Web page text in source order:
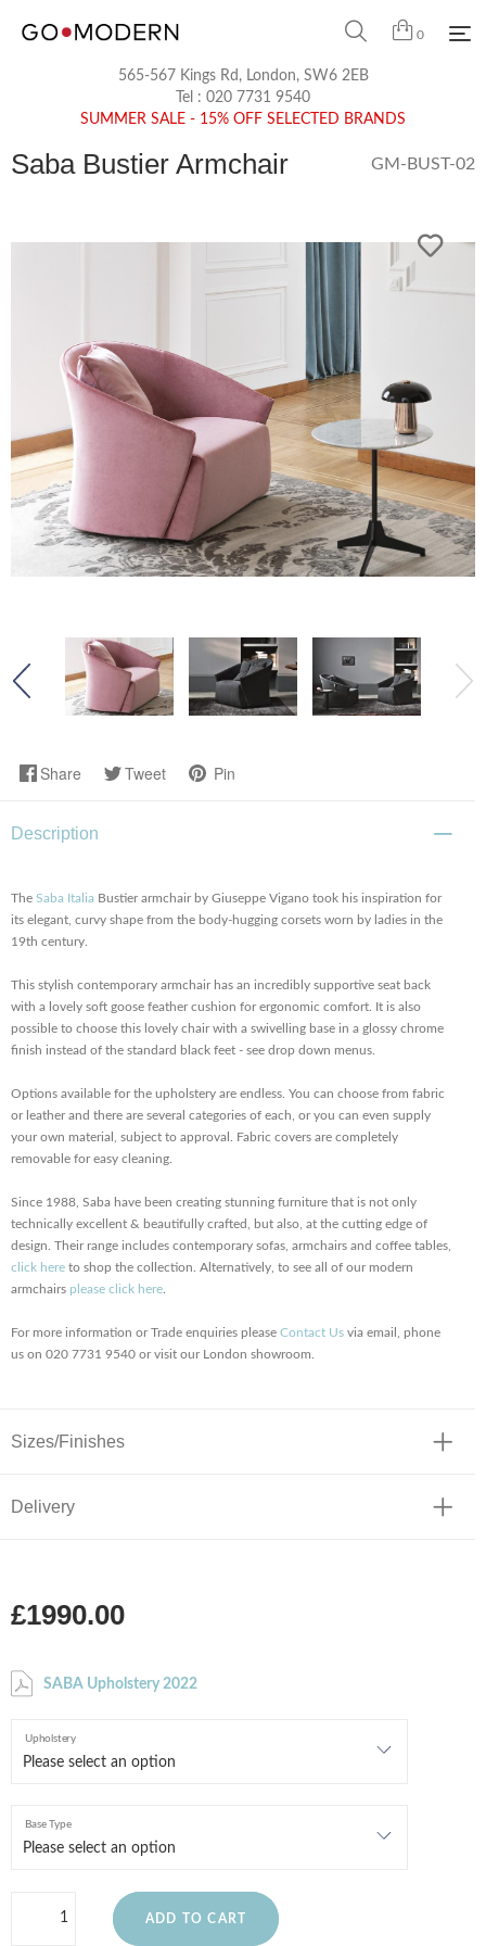
0
565-567 Kings Rd, London, SW6 2EB
Tel : 020 7731 9540
SUMMER SALE - 15% OFF SELECTED BRANDS
Saba Bustier Armchair GM-BUST-02
Share Tweet Pin
Description
The Saba Italia Bustier armchair by Giuseppe Vigano took his inspiration for
its elegant, curvy shape from the body-hugging corsets worn by ladies in the
19th century.
This stylish contemporary armchair has an incredibly supportive seat back
with a lovely soft goose feather cushion for ergonomic comfort. It is also
possible to choose this lovely chair with a swivelling base in a glossy chrome
finish instead of the standard black feet - see drop down menus.
Options available for the upholstery are endless. You can choose from fabric
or leather and there are several categories of each, or you can even supply
your own material, subject to approval. Fabric covers are completely
removable for easy cleaning.
Since 1988, Saba have been creating stunning furniture that is not only
technically excellent & beautifully crafted, but also, at the cutting edge of
design. Their range includes contemporary sofas, armchairs and coffee tables,
click here to shop the collection. Alternatively, to see all of our modern
armchairs please click here
For more information or Trade enquiries please Contact Us via email, phone
us on 020 7731 9540 or visit our London showroom.
Sizes/Finishes
Delivery
£1990.00
SABA Upholstery 2022
Upholstery
Base Type
ADD TO CART